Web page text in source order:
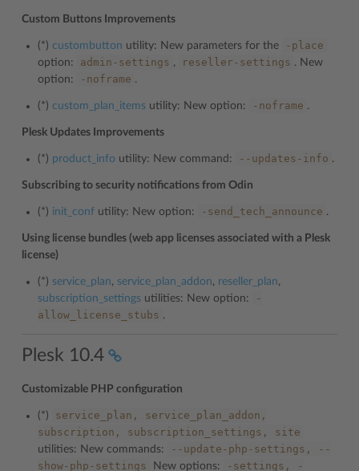
Custom Buttons Improvements
(*) custombutton utility: New parameters for the -place
option: admin-settings , reseller-settings . New
option:
-noframe .
(*) custom_plan_items utility: New option: -noframe .
Plesk Updates Improvements
(*) product_info utility: New command: --updates-info .
Subscribing to security notifications from Odin
(*) init_conf utility: New option: -send_tech_announce .
Using license bundles (web app licenses associated with a Plesk
license)
(*) service_plan, service_plan_addon, reseller_plan,
subscription_settings utilities: New option:
-
allow_license_stubs .
Plesk 10.4
Customizable PHP configuration
(*) service_plan,
service_plan_addon,
subscription,
subscription_settings, site
utilities: New commands: --update-php-settings,
--
show-php-settings
New options: -settings,
-